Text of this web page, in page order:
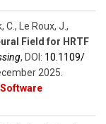
C., Le Roux, J. ,
Field for HRTF
, DOI: 10.1109/​
2025
Software